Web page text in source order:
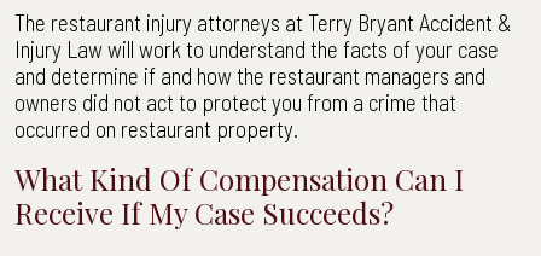
The restaurant injury attorneys at Terry Bryant Accident &
Injury Law will work to understand the facts of your case
and determine if and how the restaurant managers and
owners did not act to protect you from a crime that
occurred on restaurant property.
What Kind Of Compensation Can I
Receive If My Case Succeeds?